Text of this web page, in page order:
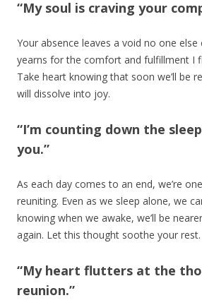
“My soul is craving your
Your absence leaves a void no one else
yearns for the comfort and fulfillment I
Take heart knowing that soon we’ll be
will dissolve into joy.
“I’m counting down the
you.”
As each day comes to an end, we’re
reuniting. Even as we sleep alone, we
knowing when we awake, we’ll be
again. Let this thought soothe your rest.
“My heart flutters at the
reunion.”